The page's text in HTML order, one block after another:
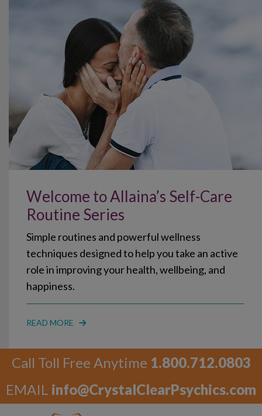
Welcome to Allaina’s Self-Care
Routine Series
Simple routines and powerful wellness
techniques designed to help you take an active
role in improving your health, wellbeing, and
happiness.
READ MORE
Call Toll Free Anytime 1.800.712.0803
EMAIL info@CrystalClearPsychics.com